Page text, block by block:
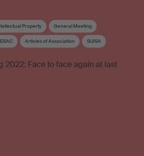
Property General Meeting
Articles of Association SUISA